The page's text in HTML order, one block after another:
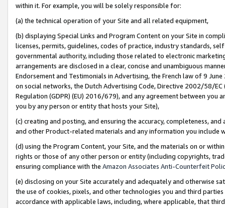
within it. For example, you will be solely responsible for:
(a) the technical operation of your Site and all related equipment,
(b) displaying Special Links and Program Content on your Site in
licenses, permits, guidelines, codes of practice, industry standards,
governmental authority, including those related to electronic
arrangements are disclosed in a clear, concise and unambiguous
Endorsement and Testimonials in Advertising, the French law of 9
on social networks, the Dutch Advertising Code, Directive 2002/58/
Regulation (GDPR) (EU) 2016/679), and any agreement between
you by any person or entity that hosts your Site),
(c) creating and posting, and ensuring the accuracy, completeness,
and other Product-related materials and any information you include
(d) using the Program Content, your Site, and the materials on or
rights or those of any other person or entity (including copyrights,
ensuring compliance with the Amazon Associates Anti-Counterfeit
(e) disclosing on your Site accurately and adequately and otherwise
the use of cookies, pixels, and other technologies you and third
accordance with applicable laws, including, where applicable, that